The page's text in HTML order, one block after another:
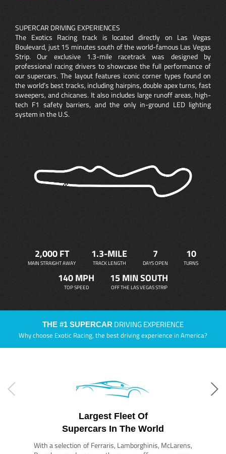
SUPERCAR DRIVING EXPERIENCES
The Exotics Racing track is located directly on Las Vegas
Boulevard, just 15 minutes south of the world-famous Las Vegas
Strip. Our exclusive 1.3-mile racetrack was designed by
professional racing drivers to showcase the full performance of
our supercars. The layout features iconic corner types found on
the world’s best tracks, including hairpins, double apex turns, fast
sweepers, and chicanes. It also includes large runoff areas, high-
tech F1 safety barriers, and the only in-ground LED lighting
system in the U.S.
2,000 FT
MAIN STRAIGHT AWAY
1.3-MILE
TRACK LENGTH
7
DAYS OPEN
10
TURNS
140 MPH
TOP SPEED
15 MIN SOUTH
OFF THE LAS VEGAS STRIP
THE #1 SUPERCAR DRIVING EXPERIENCE
Why choose Exotic Racing, the best driving experience in America?
Largest Fleet Of
Supercars In The World
With a selection of Ferraris, Lamborghinis, McLarens,